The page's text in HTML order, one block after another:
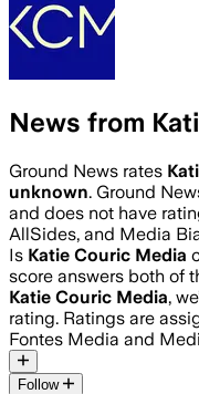
News from
Ground News rates
unknown. Ground
and does not have
AllSides, and Media
Is Katie Couric Media
score answers both of
Katie Couric Media,
rating. Ratings are
Fontes Media and
Follow